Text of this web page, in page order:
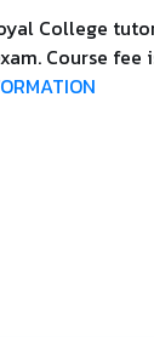
College
Course fee